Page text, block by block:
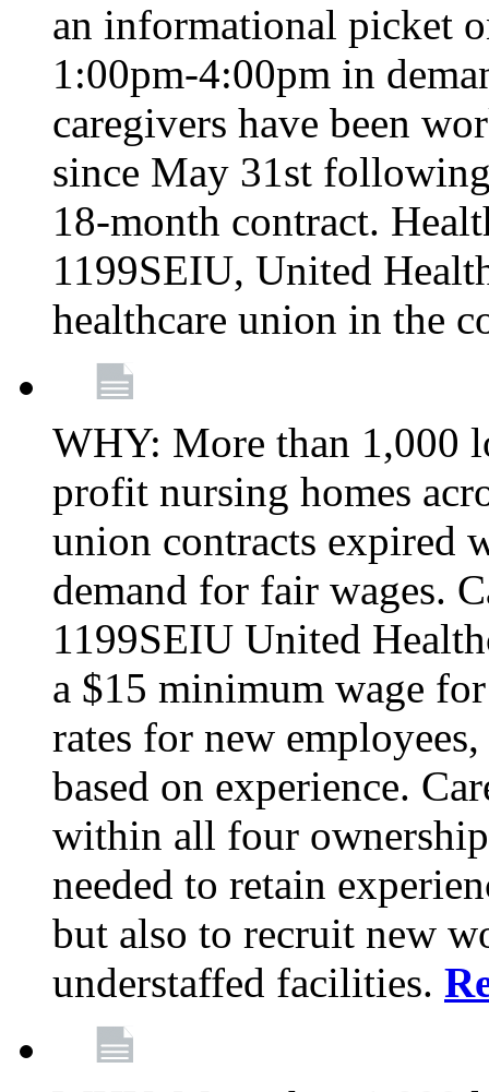
an informational picket
1:00pm-4:00pm in
caregivers have been
since May 31st
18-month contract.
1199SEIU, United
healthcare union in the
WHY: More than 1,000
profit nursing homes
union contracts expired
demand for fair wages.
1199SEIU United
a $15 minimum wage
rates for new
based on experience.
within all four
needed to retain
but also to recruit new
understaffed facilities.